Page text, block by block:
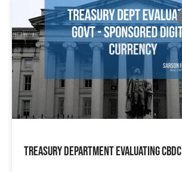
Treasury Department Evaluating CBDC